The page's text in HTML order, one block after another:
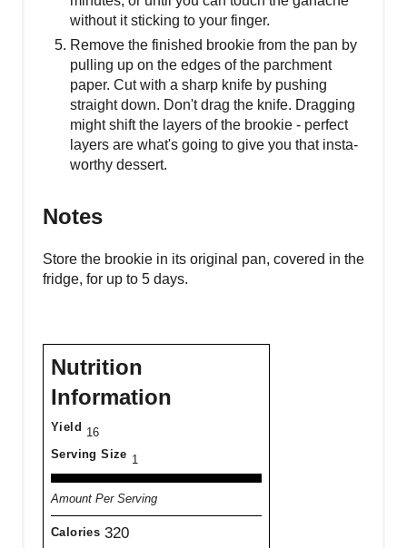
without it sticking to your finger.
Remove the finished brookie from the pan by
pulling up on the edges of the parchment
paper. Cut with a sharp knife by pushing
straight down. Don't drag the knife. Dragging
might shift the layers of the brookie - perfect
layers are what's going to give you that insta-
worthy dessert.
Notes
Store the brookie in its original pan, covered in the
fridge, for up to 5 days.
Nutrition
Information
Yield 16
Serving Size 1
Amount Per Serving
Calories 320